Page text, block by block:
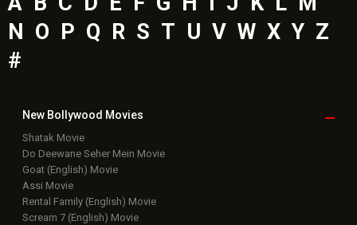
N
O P Q R S T U V W X Y Z
#
New Bollywood Movies
Shatak Movie
Do Deewane Seher Mein Movie
Goat (English) Movie
Assi Movie
Rental Family (English) Movie
Scream 7 (English) Movie